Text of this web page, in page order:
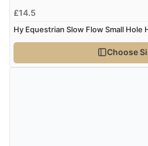
£14.5
Hy Equestrian Slow Flow Small Hole
Choose